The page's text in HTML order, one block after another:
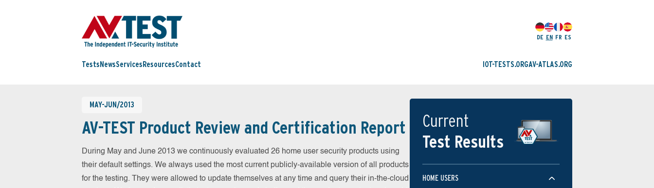
DE EN FR ES
Tests NewsServices ResourcesContact IOT-TESTS.ORGAV-ATLAS.ORG
MAY-JUN/2013
AV-TEST Product Review and Certification Report
During May and June 2013 we continuously evaluated 26 home user security products using
their default settings. We always used the most current publicly-available version of all products
for the testing. They were allowed to update themselves at any time and query their in-the-cloud
Current
Test Results
HOME USERS